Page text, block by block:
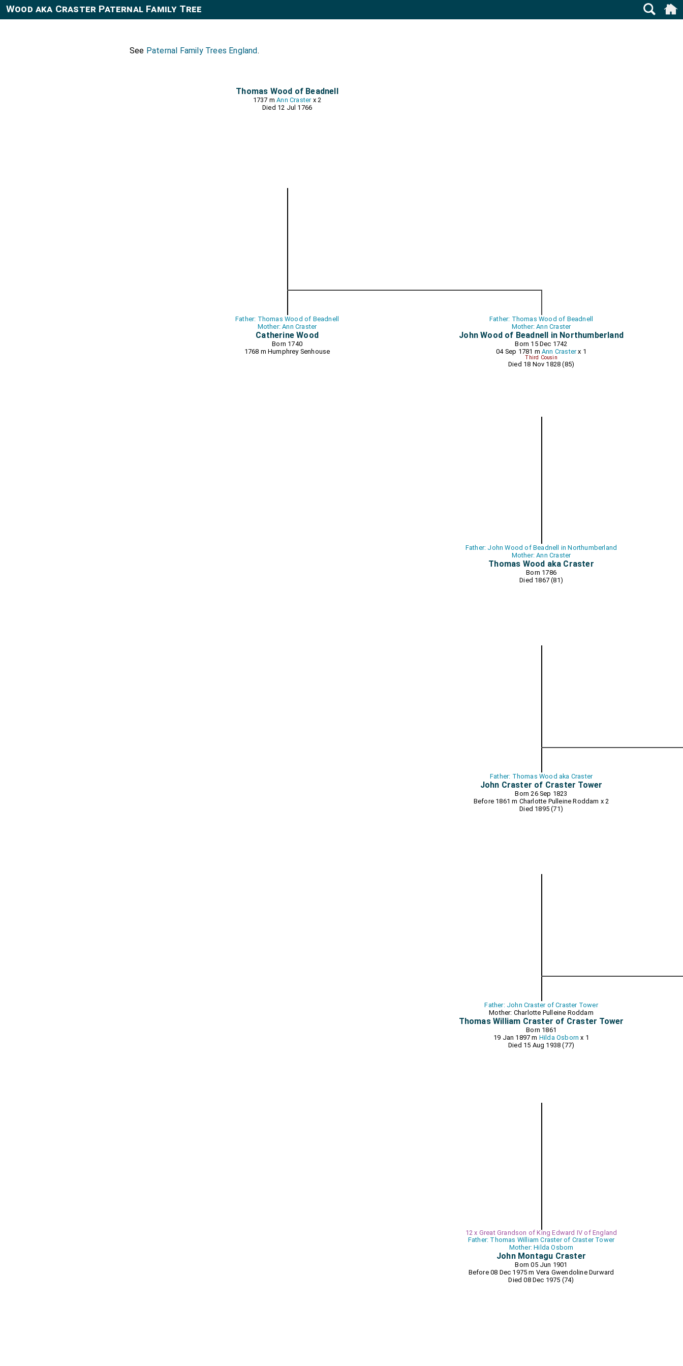
Wood aka Craster Paternal Family Tree
See Paternal Family Trees England.
Thomas Wood of Beadnell
1737 mAnn Crasterx 2
Died 12 Jul 1766
Father: Thomas Wood of Beadnell
Mother: Ann Craster
Catherine Wood
Born 1740
1768 mHumphrey Senhouse
Father: Thomas Wood of Beadnell
Mother: Ann Craster
John Wood of Beadnell in Northumberland
Born 15 Dec 1742
04 Sep 1781 m Ann Crasterx 1
Third Cousin
Died 18 Nov 1828 (85)
Father: John Wood of Beadnell in Northumberland
Mother: Ann Craster
Thomas Wood aka Craster
Born 1786
Died 1867 (81)
Father: Thomas Wood aka Craster
John Craster of Craster Tower
Born 26 Sep 1823
Before 1861 m Charlotte Pulleine Roddam x 2
Died 1895 (71)
Father: John Craster of Craster Tower
Mother: Charlotte Pulleine Roddam
Thomas William Craster of Craster Tower
Born 1861
19 Jan 1897 m Hilda Osborn x 1
Died 15 Aug 1938 (77)
12 x Great Grandson of King Edward IV of England
Father: Thomas William Craster of Craster Tower
Mother: Hilda Osborn
John Montagu Craster
Born 05 Jun 1901
Before 08 Dec 1975 m Vera Gwendoline Durward
Died 08 Dec 1975 (74)